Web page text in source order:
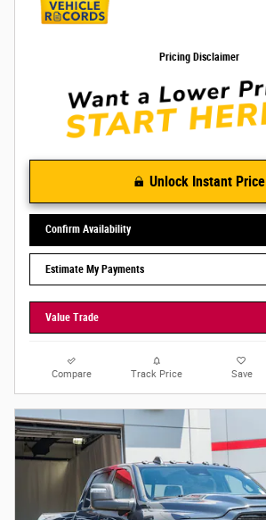
Pricing Disclaimer
Unlock Instant Price
Confirm Availability
Estimate My Payments
Value Trade
Compare Track Price Save